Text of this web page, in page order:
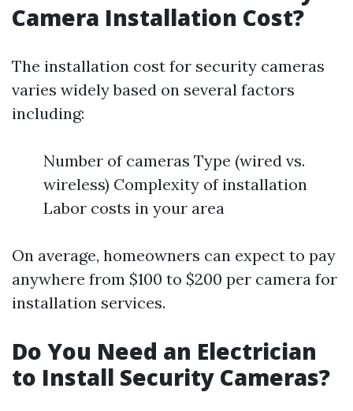
Camera Installation Cost?
The installation cost for security cameras
varies widely based on several factors
including:
Number of cameras Type (wired vs.
wireless) Complexity of installation
Labor costs in your area
On average, homeowners can expect to pay
anywhere from $100 to $200 per camera for
installation services.
Do You Need an Electrician
to Install Security Cameras?